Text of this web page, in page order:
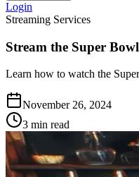
Login
Streaming Services
Stream the Super
Learn how to watch the
November 26, 2024
3 min read